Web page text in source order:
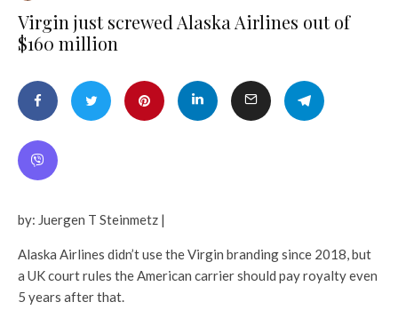
Virgin just screwed Alaska Airlines out of
$160 million
by: Juergen T Steinmetz |
Alaska Airlines didn’t use the Virgin branding since 2018, but
a UK court rules the American carrier should pay royalty even
5 years after that.